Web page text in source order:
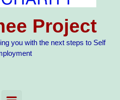
Project
you with the next steps to Self